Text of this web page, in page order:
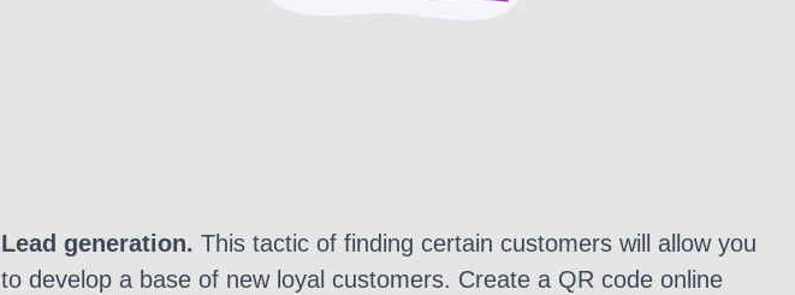
Lead generation. This tactic of finding certain customers will allow you
to develop a base of new loyal customers. Create a QR code online